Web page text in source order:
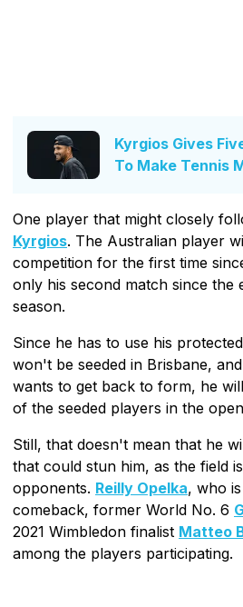
Kyrgios Gives
To Make Tennis
One player that might closely
Kyrgios. The Australian player
competition for the first time
only his second match since the
season.
Since he has to use his
won't be seeded in Brisbane,
wants to get back to form, he
of the seeded players in the
Still, that doesn't mean that he
that could stun him, as the field
opponents. Reilly Opelka, who
comeback, former World No. 6
2021 Wimbledon finalist Matteo
among the players participating.